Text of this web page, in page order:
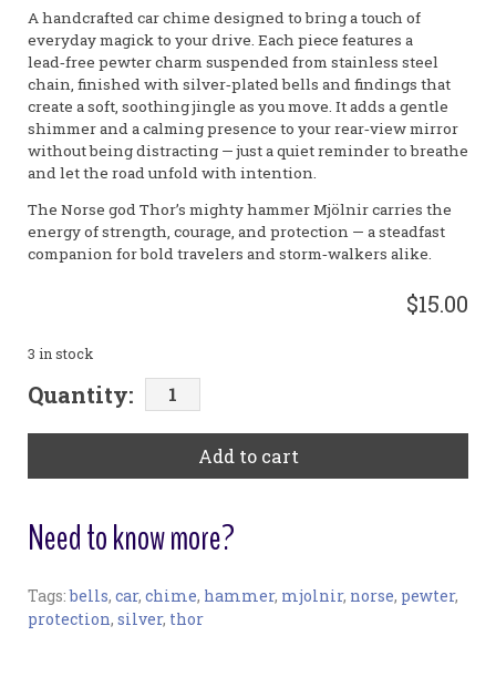
A handcrafted car chime designed to bring a touch of
everyday magick to your drive. Each piece features a
lead‑free pewter charm suspended from stainless steel
chain, finished with silver‑plated bells and findings that
create a soft, soothing jingle as you move. It adds a gentle
shimmer and a calming presence to your rear‑view mirror
without being distracting — just a quiet reminder to breathe
and let the road unfold with intention.
The Norse god Thor’s mighty hammer Mjölnir carries the
energy of strength, courage, and protection — a steadfast
companion for bold travelers and storm‑walkers alike.
$15.00
3 in stock
Mjölnir
Car
Chime
Quantity:
Add to cart
Need to know more?
Car Chimes:
Tags:bells, car, chime, hammer, mjolnir, norse, pewter,
protection, silver, thor